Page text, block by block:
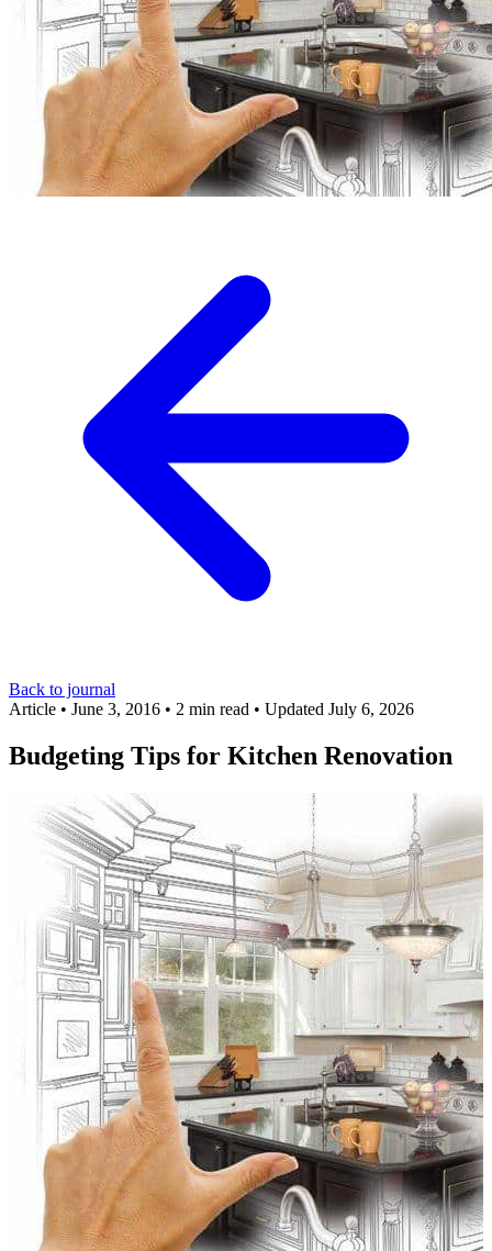
Back to journal
Article • June 3, 2016 • 2 min read • Updated July 6, 2026
Budgeting Tips for Kitchen Renovation